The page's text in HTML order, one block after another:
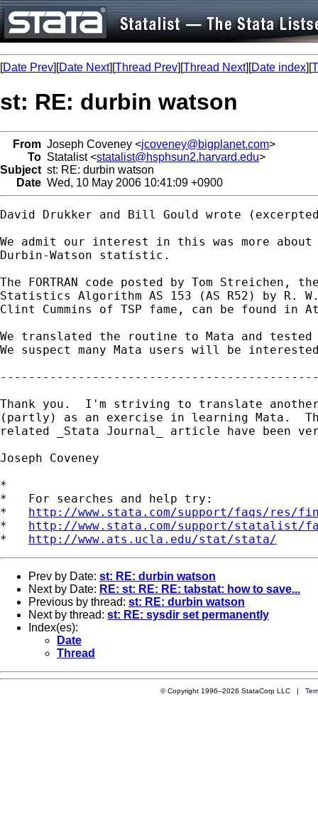
[Date Prev][Date Next][Thread Prev][Thread Next][Date index][
st: RE: durbin watson
From Joseph Coveney <jcoveney@bigplanet.com>
To Statalist <statalist@hsphsun2.harvard.edu>
Subject st: RE: durbin watson
Date Wed, 10 May 2006 10:41:09 +0900
David Drukker and Bill Gould wrote
We admit our interest in this was more about
Durbin-Watson statistic.
The FORTRAN code posted by Tom Streichen,
Statistics Algorithm AS 153 (AS R52) by R.
Clint Cummins of TSP fame, can be found in
We translated the routine to Mata and
We suspect many Mata users will be
Thank you.  I'm striving to translate
(partly) as an exercise in learning Mata.
related _Stata Journal_ article have been
Joseph Coveney
*
*   For searches and help try:
* http://www.stata.com/support/faqs/res/
* http://www.stata.com/support/statalist/
* http://www.ats.ucla.edu/stat/stata/
Prev by Date: st: RE: durbin watson
Next by Date: RE: st: RE: RE: tabstat: how to save...
Previous by thread: st: RE: durbin watson
Next by thread: st: RE: sysdir set permanently
Index(es):
Date
Thread
© Copyright 1996–2026 StataCorp LLC |